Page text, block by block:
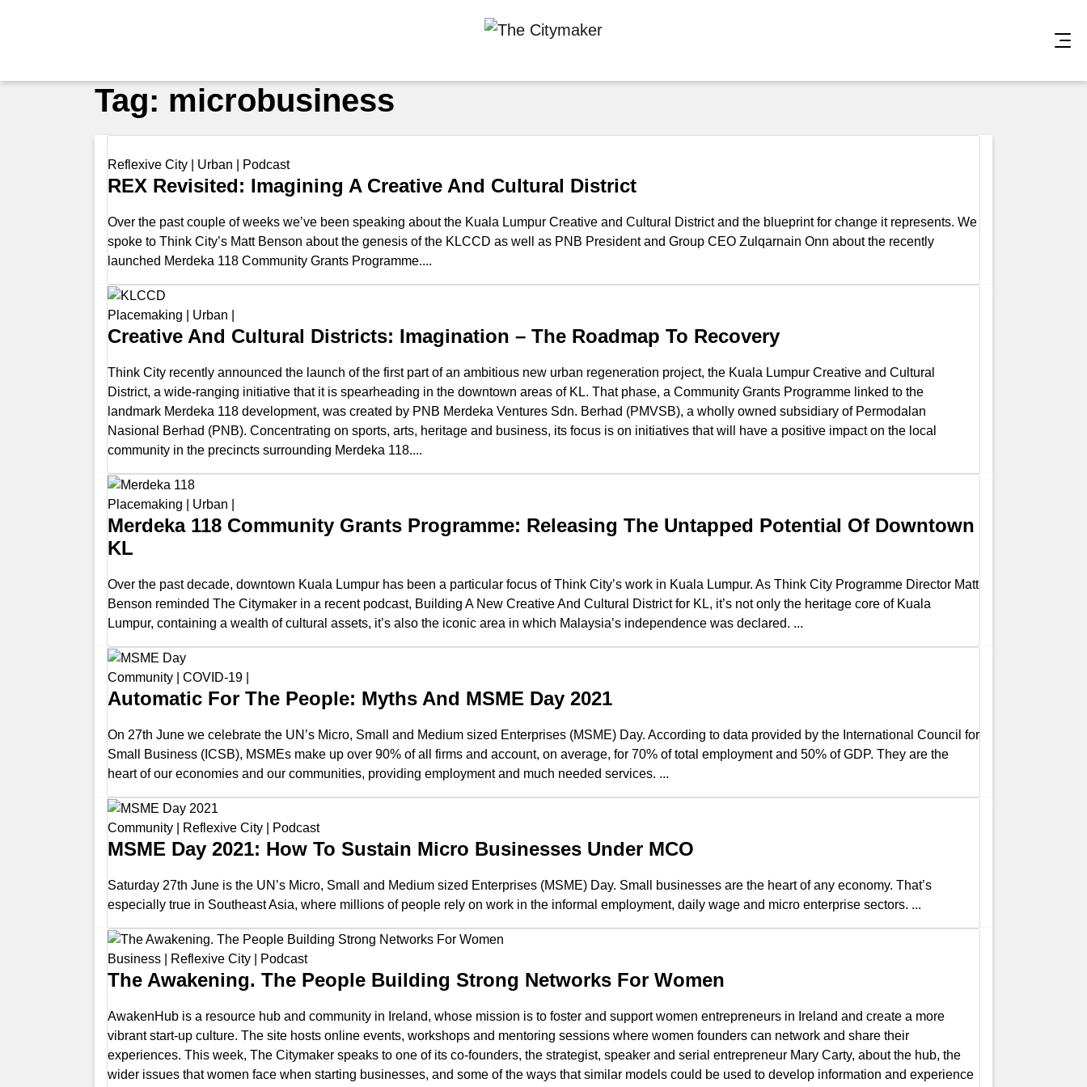
Tag: microbusiness
Reflexive City Urban Podcast
REX Revisited: Imagining A Creative And Cultural District
Over the past couple of weeks we’ve been speaking about the Kuala Lumpur Creative and Cultural District and the blueprint for change it represents. We
spoke to Think City’s Matt Benson about the genesis of the KLCCD as well as PNB President and Group CEO Zulqarnain Onn about the recently
launched Merdeka 118 Community Grants Programme....
Placemaking Urban
Creative And Cultural Districts: Imagination – The Roadmap To Recovery
Think City recently announced the launch of the first part of an ambitious new urban regeneration project, the Kuala Lumpur Creative and Cultural
District, a wide-ranging initiative that it is spearheading in the downtown areas of KL. That phase, a Community Grants Programme linked to the
landmark Merdeka 118 development, was created by PNB Merdeka Ventures Sdn. Berhad (PMVSB), a wholly owned subsidiary of Permodalan
Nasional Berhad (PNB). Concentrating on sports, arts, heritage and business, its focus is on initiatives that will have a positive impact on the local
community in the precincts surrounding Merdeka 118....
Placemaking Urban
Merdeka 118 Community Grants Programme: Releasing The Untapped Potential Of Downtown
KL
Over the past decade, downtown Kuala Lumpur has been a particular focus of Think City’s work in Kuala Lumpur. As Think City Programme Director Matt
Benson reminded The Citymaker in a recent podcast, Building A New Creative And Cultural District for KL, it’s not only the heritage core of Kuala
Lumpur, containing a wealth of cultural assets, it’s also the iconic area in which Malaysia’s independence was declared. ...
Community COVID-19
Automatic For The People: Myths And MSME Day 2021
On 27th June we celebrate the UN’s Micro, Small and Medium sized Enterprises (MSME) Day. According to data provided by the International Council for
Small Business (ICSB), MSMEs make up over 90% of all firms and account, on average, for 70% of total employment and 50% of GDP. They are the
heart of our economies and our communities, providing employment and much needed services. ...
Community Reflexive City Podcast
MSME Day 2021: How To Sustain Micro Businesses Under MCO
Saturday 27th June is the UN’s Micro, Small and Medium sized Enterprises (MSME) Day. Small businesses are the heart of any economy. That’s
especially true in Southeast Asia, where millions of people rely on work in the informal employment, daily wage and micro enterprise sectors. ...
Business Reflexive City Podcast
The Awakening. The People Building Strong Networks For Women
AwakenHub is a resource hub and community in Ireland, whose mission is to foster and support women entrepreneurs in Ireland and create a more
vibrant start-up culture. The site hosts online events, workshops and mentoring sessions where women founders can network and share their
experiences. This week, The Citymaker speaks to one of its co-founders, the strategist, speaker and serial entrepreneur Mary Carty, about the hub, the
wider issues that women face when starting businesses, and some of the ways that similar models could be used to develop information and experience